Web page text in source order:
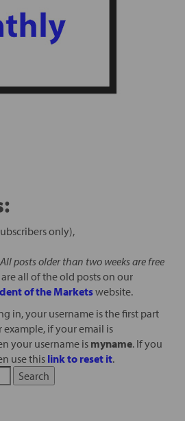
only),
All posts older than two weeks are free
are all of the old posts on our
of the Marketswebsite.
in, your username is the first part
example, if your email is
your username is myname. If you
use this link to reset it.